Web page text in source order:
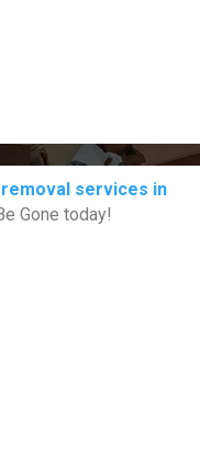
services in
Gone today!